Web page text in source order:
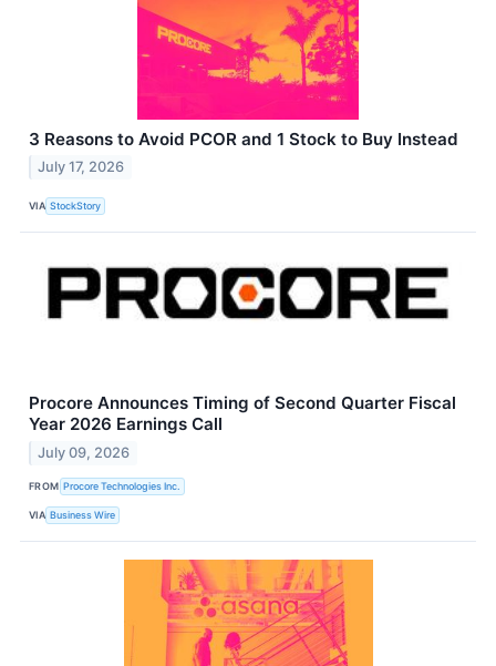
3 Reasons to Avoid PCOR and 1 Stock to Buy Instead
July 17, 2026
VIA StockStory
Procore Announces Timing of Second Quarter Fiscal
Year 2026 Earnings Call
July 09, 2026
FROM Procore Technologies Inc.
VIA Business Wire